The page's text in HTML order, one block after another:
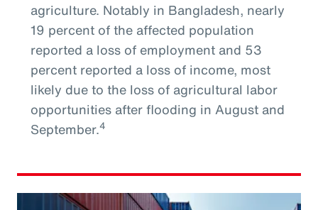
agriculture. Notably in Bangladesh, nearly
19 percent of the affected population
reported a loss of employment and 53
percent reported a loss of income, most
likely due to the loss of agricultural labor
opportunities after flooding in August and
September.4